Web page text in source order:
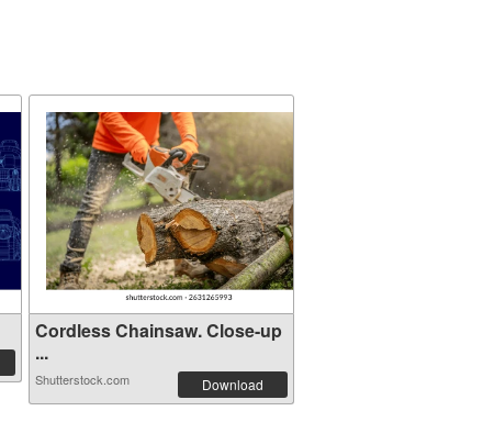
Cordless Chainsaw. Close-up
...
Shutterstock.com Download